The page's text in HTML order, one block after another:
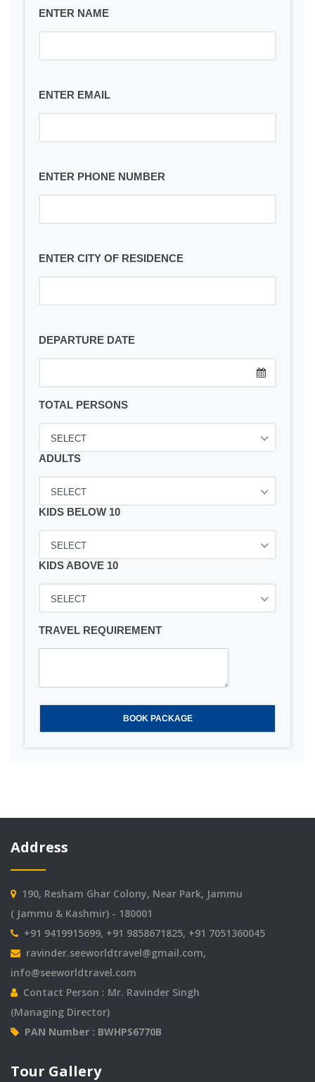
ENTER NAME
ENTER EMAIL
ENTER PHONE NUMBER
ENTER CITY OF RESIDENCE
DEPARTURE DATE
TOTAL PERSONS
SELECT
ADULTS
SELECT
KIDS BELOW 10
SELECT
KIDS ABOVE 10
SELECT
TRAVEL REQUIREMENT
Address
190, Resham Ghar Colony, Near Park, Jammu
( Jammu & Kashmir) - 180001
+91 9419915699, +91 9858671825, +91 7051360045
ravinder.seeworldtravel@gmail.com,
info@seeworldtravel.com
Contact Person : Mr. Ravinder Singh
(Managing Director)
PAN Number : BWHPS6770B